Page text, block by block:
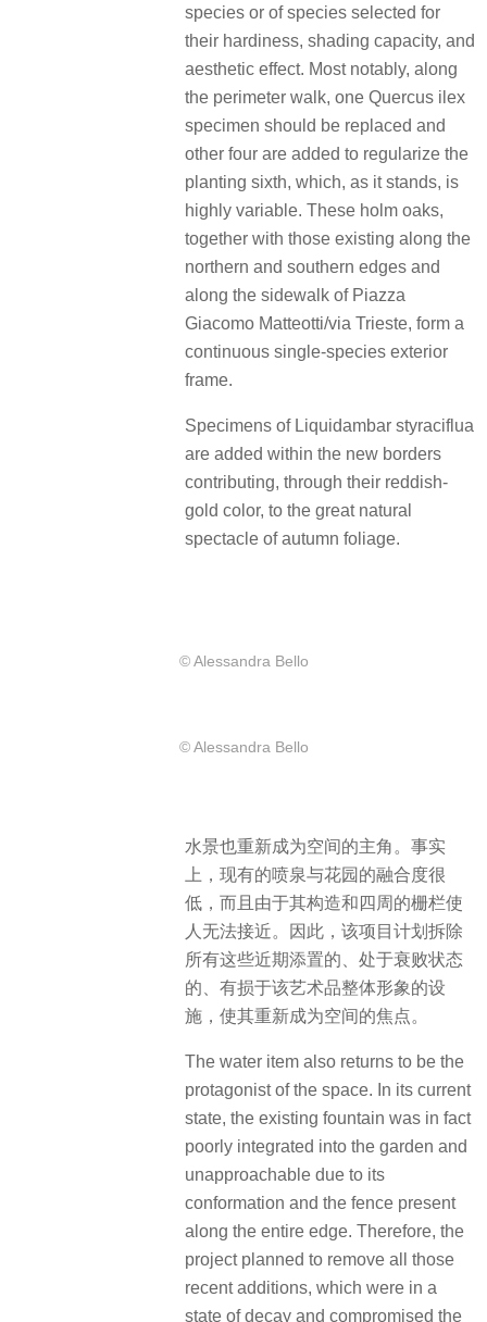
species or of species selected for
their hardiness, shading capacity, and
aesthetic effect. Most notably, along
the perimeter walk, one Quercus ilex
specimen should be replaced and
other four are added to regularize the
planting sixth, which, as it stands, is
highly variable. These holm oaks,
together with those existing along the
northern and southern edges and
along the sidewalk of Piazza
Giacomo Matteotti/via Trieste, form a
continuous single-species exterior
frame.
Specimens of Liquidambar styraciflua
are added within the new borders
contributing, through their reddish-
gold color, to the great natural
spectacle of autumn foliage.
© Alessandra Bello
© Alessandra Bello
水景也重新成为空间的主角。事实
上，现有的喷泉与花园的融合度很
低，而且由于其构造和四周的栅栏使
人无法接近。因此，该项目计划拆除
所有这些近期添置的、处于衰败状态
的、有损于该艺术品整体形象的设
施，使其重新成为空间的焦点。
The water item also returns to be the
protagonist of the space. In its current
state, the existing fountain was in fact
poorly integrated into the garden and
unapproachable due to its
conformation and the fence present
along the entire edge. Therefore, the
project planned to remove all those
recent additions, which were in a
state of decay and compromised the